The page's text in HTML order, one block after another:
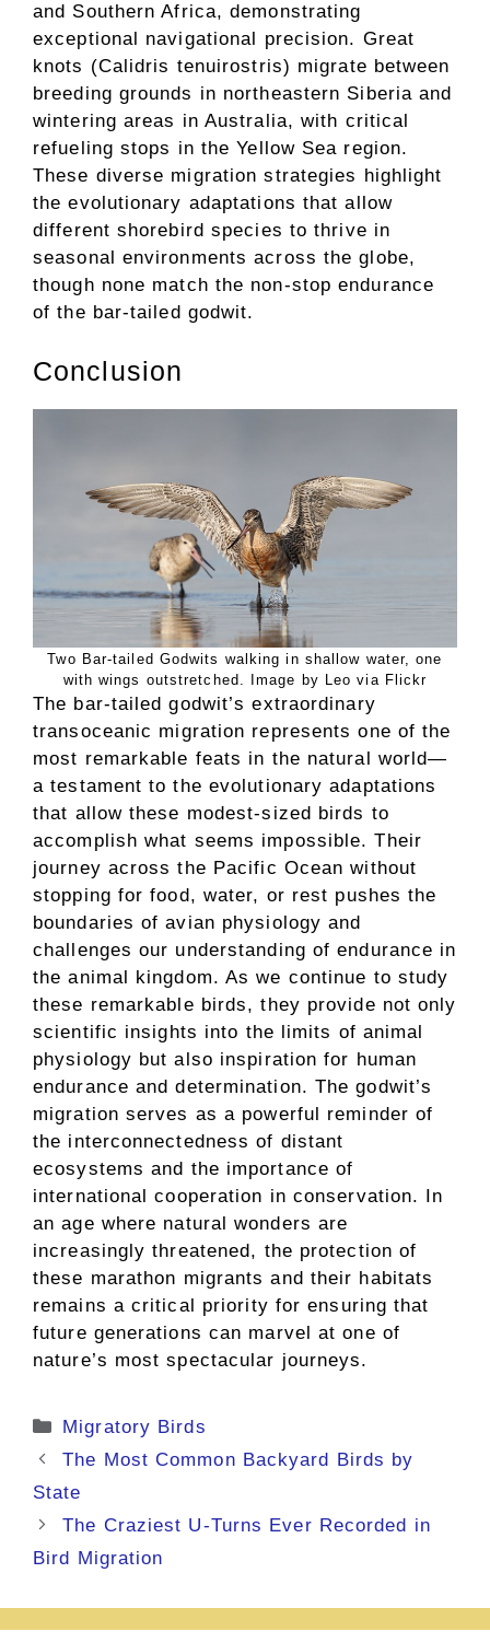
and Southern Africa, demonstrating
exceptional navigational precision. Great
knots (Calidris tenuirostris) migrate between
breeding grounds in northeastern Siberia and
wintering areas in Australia, with critical
refueling stops in the Yellow Sea region.
These diverse migration strategies highlight
the evolutionary adaptations that allow
different shorebird species to thrive in
seasonal environments across the globe,
though none match the non-stop endurance
of the bar-tailed godwit.
Conclusion
Two Bar-tailed Godwits walking in shallow water, one
with wings outstretched. Image by Leo via Flickr
The bar-tailed godwit’s extraordinary
transoceanic migration represents one of the
most remarkable feats in the natural world—
a testament to the evolutionary adaptations
that allow these modest-sized birds to
accomplish what seems impossible. Their
journey across the Pacific Ocean without
stopping for food, water, or rest pushes the
boundaries of avian physiology and
challenges our understanding of endurance in
the animal kingdom. As we continue to study
these remarkable birds, they provide not only
scientific insights into the limits of animal
physiology but also inspiration for human
endurance and determination. The godwit’s
migration serves as a powerful reminder of
the interconnectedness of distant
ecosystems and the importance of
international cooperation in conservation. In
an age where natural wonders are
increasingly threatened, the protection of
these marathon migrants and their habitats
remains a critical priority for ensuring that
future generations can marvel at one of
nature’s most spectacular journeys.
Categories
Migratory Birds
The Most Common Backyard Birds by
State
The Craziest U-Turns Ever Recorded in
Bird Migration